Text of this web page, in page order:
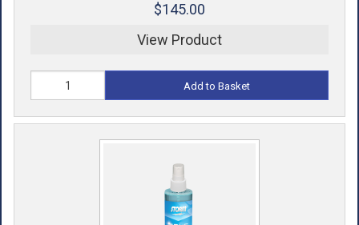
$145.00
View Product
Add to Basket